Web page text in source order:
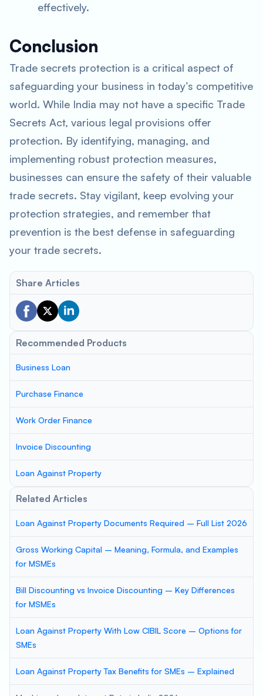
effectively.
Conclusion
Trade secrets protection is a critical aspect of
safeguarding your business in today’s competitive
world. While India may not have a specific Trade
Secrets Act, various legal provisions offer
protection. By identifying, managing, and
implementing robust protection measures,
businesses can ensure the safety of their valuable
trade secrets. Stay vigilant, keep evolving your
protection strategies, and remember that
prevention is the best defense in safeguarding
your trade secrets.
Share Articles
Recommended Products
Business Loan
Purchase Finance
Work Order Finance
Invoice Discounting
Loan Against Property
Related Articles
Loan Against Property Documents Required – Full List 2026
Gross Working Capital – Meaning, Formula, and Examples
for MSMEs
Bill Discounting vs Invoice Discounting – Key Differences
for MSMEs
Loan Against Property With Low CIBIL Score – Options for
SMEs
Loan Against Property Tax Benefits for SMEs – Explained